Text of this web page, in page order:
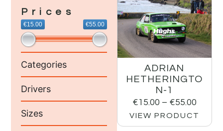
Prices
€15.00 €55.00
Categories
Drivers
Sizes
ADRIAN
HETHERINGTO
N-1
€15.00 – €55.00
VIEW PRODUCT